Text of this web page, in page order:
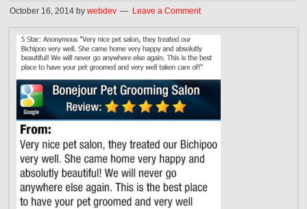
October 16, 2014 bywebdev Leave a Comment